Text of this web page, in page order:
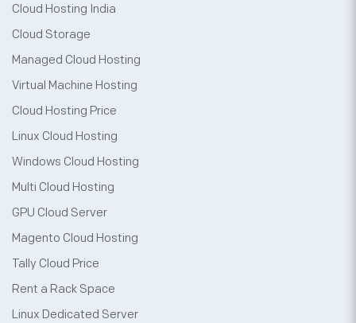
Cloud Hosting India
Cloud Storage
Managed Cloud Hosting
Virtual Machine Hosting
Cloud Hosting Price
Linux Cloud Hosting
Windows Cloud Hosting
Multi Cloud Hosting
GPU Cloud Server
Magento Cloud Hosting
Tally Cloud Price
Rent a Rack Space
Linux Dedicated Server